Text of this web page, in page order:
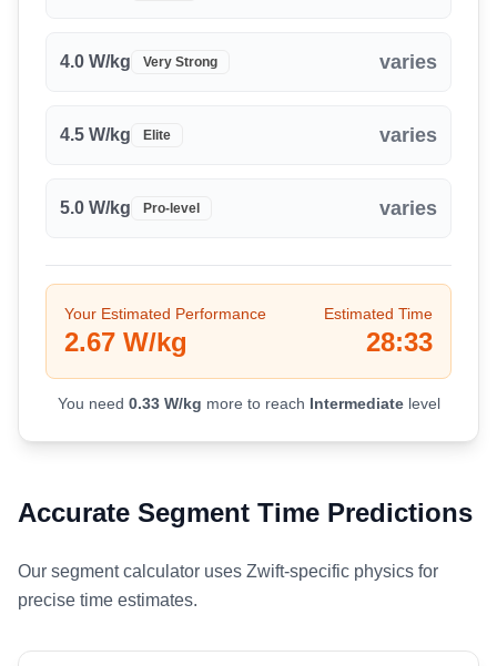
8.5-9.0km
27:03
4.0 W/kg Very Strong varies
4.5 W/kg Elite varies
5.0 W/kg Pro-level varies
Your Estimated Performance
2.67 W/kg
Estimated Time
28:33
You need 0.33W/kg more to reach Intermediatelevel
Accurate Segment Time Predictions
Our segment calculator uses Zwift-specific physics for
precise time estimates.